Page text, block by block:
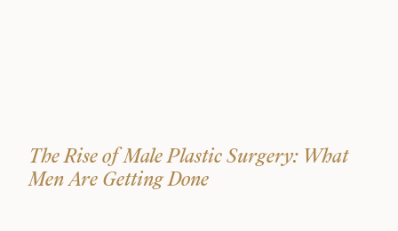
The Rise of Male Plastic Surgery: What
Men Are Getting Done